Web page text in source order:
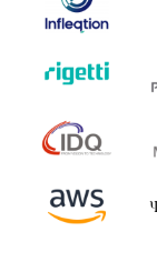
Quantum
computing
announced
August 9,
Zapata AI
release its
results